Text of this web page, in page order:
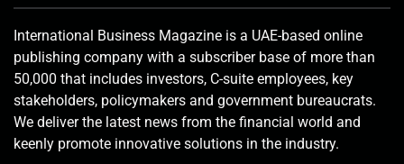
International Business Magazine is a UAE-based online
publishing company with a subscriber base of more than
50,000 that includes investors, C-suite employees, key
stakeholders, policymakers and government bureaucrats.
We deliver the latest news from the financial world and
keenly promote innovative solutions in the industry.